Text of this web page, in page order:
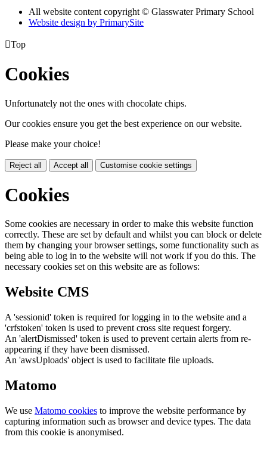
All website content copyright © Glasswater Primary School
Website design by PrimarySite
Top
Cookies
Unfortunately not the ones with chocolate chips.
Our cookies ensure you get the best experience on our website.
Please make your choice!
Reject all Accept all Customise cookie settings
Cookies
Some cookies are necessary in order to make this website function
correctly. These are set by default and whilst you can block or delete
them by changing your browser settings, some functionality such as
being able to log in to the website will not work if you do this. The
necessary cookies set on this website are as follows:
Website CMS
A 'sessionid' token is required for logging in to the website and a
'crfstoken' token is used to prevent cross site request forgery.
An 'alertDismissed' token is used to prevent certain alerts from re-
appearing if they have been dismissed.
An 'awsUploads' object is used to facilitate file uploads.
Matomo
We use Matomo cookies to improve the website performance by
capturing information such as browser and device types. The data
from this cookie is anonymised.